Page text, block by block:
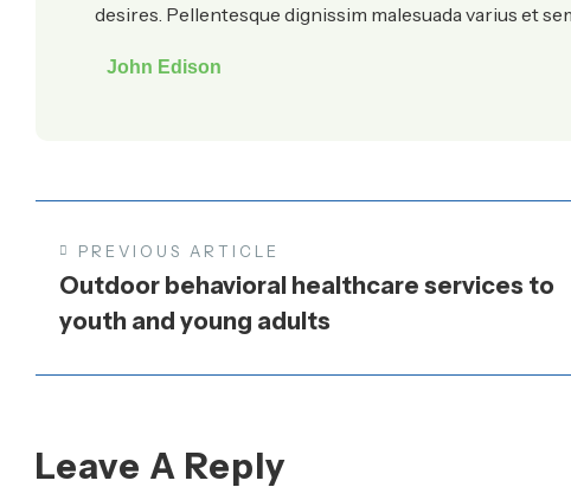
desires. Pellentesque dignissim malesuada varius et
John Edison
PREVIOUS ARTICLE
Outdoor behavioral healthcare services to
youth and young adults
Leave A Reply